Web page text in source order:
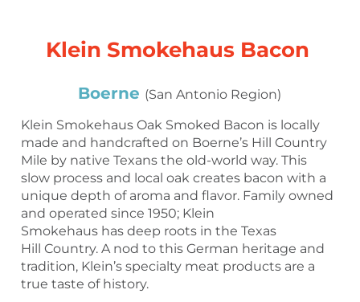
Klein Smokehaus Bacon
Boerne (San Antonio Region)
Klein Smokehaus Oak Smoked Bacon is locally
made and handcrafted on Boerne’s Hill Country
Mile by native Texans the old-world way. This
slow process and local oak creates bacon with a
unique depth of aroma and flavor. Family owned
and operated since 1950; Klein
Smokehaus has deep roots in the Texas
Hill Country. A nod to this German heritage and
tradition, Klein’s specialty meat products are a
true taste of history.